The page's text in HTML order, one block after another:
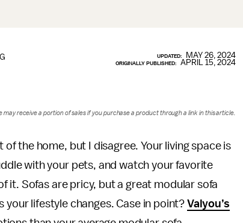
UPDATED: MAY 26, 2024
ORIGINALLY PUBLISHED: APRIL 15, 2024
may receive a portion of sales if you purchase a product through a link in this article.
the home, but I disagree. Your living space is
with your pets, and watch your favorite
it. Sofas are pricy, but a great modular sofa
your lifestyle changes. Case in point? Valyou’s